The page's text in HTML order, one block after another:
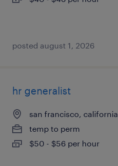
posted august 1, 2026
hr generalist
san francisco, california
temp to perm
$50 - $56 per hour